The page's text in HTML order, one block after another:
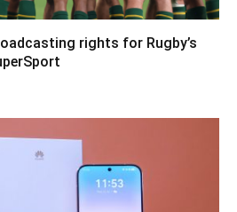
rights for Rugby’s